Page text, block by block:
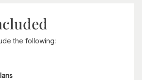
the following: